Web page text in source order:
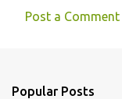
Post a Comment
Popular Posts